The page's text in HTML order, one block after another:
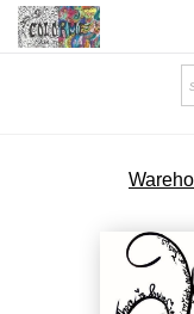
Contact Form
About The Artist
About Services